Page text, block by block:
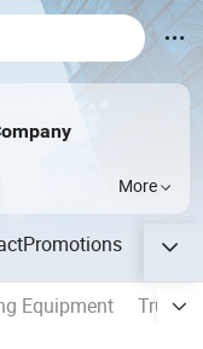
More
Promotions
Equipment
Truck